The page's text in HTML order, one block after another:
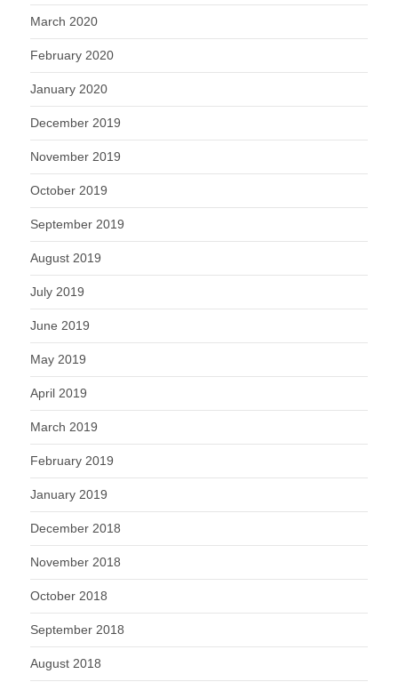
March 2020
February 2020
January 2020
December 2019
November 2019
October 2019
September 2019
August 2019
July 2019
June 2019
May 2019
April 2019
March 2019
February 2019
January 2019
December 2018
November 2018
October 2018
September 2018
August 2018